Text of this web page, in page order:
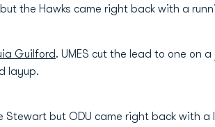
the Hawks came right back with a
Guilford. UMES cut the lead to one on
layup.
but ODU came right back with a